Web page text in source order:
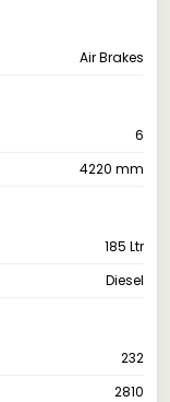
Air Brakes
6
4220 mm
185 Ltr
Diesel
232
2810